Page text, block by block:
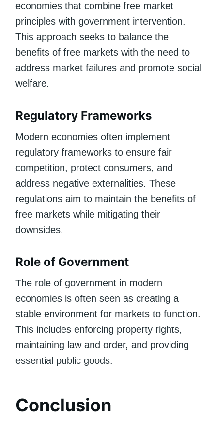
economies that combine free market
principles with government intervention.
This approach seeks to balance the
benefits of free markets with the need to
address market failures and promote social
welfare.
Regulatory Frameworks
Modern economies often implement
regulatory frameworks to ensure fair
competition, protect consumers, and
address negative externalities. These
regulations aim to maintain the benefits of
free markets while mitigating their
downsides.
Role of Government
The role of government in modern
economies is often seen as creating a
stable environment for markets to function.
This includes enforcing property rights,
maintaining law and order, and providing
essential public goods.
Conclusion